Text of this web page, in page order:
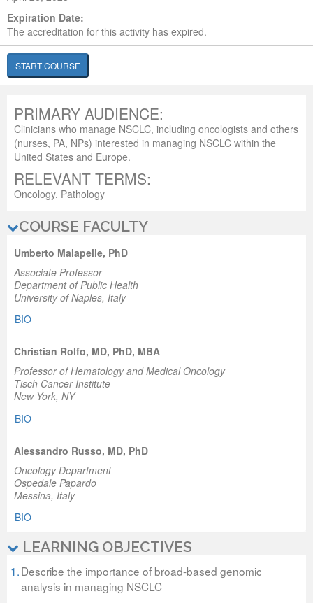
Expiration Date:
The accreditation for this activity has expired.
START COURSE
PRIMARY AUDIENCE:
Clinicians who manage NSCLC, including oncologists and others
(nurses, PA, NPs) interested in managing NSCLC within the
United States and Europe.
RELEVANT TERMS:
Oncology, Pathology
COURSE FACULTY
Umberto Malapelle, PhD
Associate Professor
Department of Public Health
University of Naples, Italy
BIO
Christian Rolfo, MD, PhD, MBA
Professor of Hematology and Medical Oncology
Tisch Cancer Institute
New York, NY
BIO
Alessandro Russo, MD, PhD
Oncology Department
Ospedale Papardo
Messina, Italy
BIO
LEARNING OBJECTIVES
1.Describe the importance of broad-based genomic
analysis in managing NSCLC